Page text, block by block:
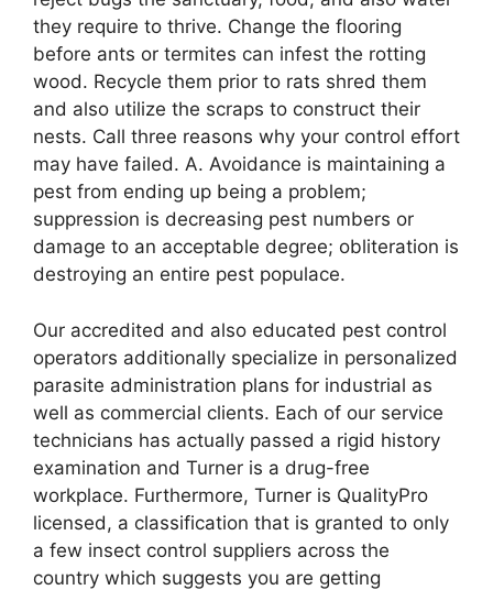
they require to thrive. Change the flooring
before ants or termites can infest the rotting
wood. Recycle them prior to rats shred them
and also utilize the scraps to construct their
nests. Call three reasons why your control effort
may have failed. A. Avoidance is maintaining a
pest from ending up being a problem;
suppression is decreasing pest numbers or
damage to an acceptable degree; obliteration is
destroying an entire pest populace.
Our accredited and also educated pest control
operators additionally specialize in personalized
parasite administration plans for industrial as
well as commercial clients. Each of our service
technicians has actually passed a rigid history
examination and Turner is a drug-free
workplace. Furthermore, Turner is QualityPro
licensed, a classification that is granted to only
a few insect control suppliers across the
country which suggests you are getting